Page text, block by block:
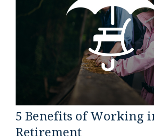
5 Benefits of Working
Retirement